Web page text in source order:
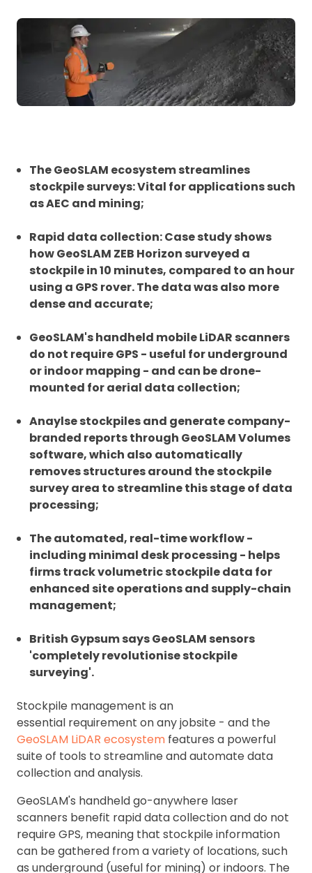
The GeoSLAM ecosystem streamlines
stockpile surveys: Vital for applications such
as AEC and mining;
Rapid data collection: Case study shows
how GeoSLAM ZEB Horizon surveyed a
stockpile in 10 minutes, compared to an hour
using a GPS rover. The data was also more
dense and accurate;
GeoSLAM's handheld mobile LiDAR scanners
do not require GPS - useful for underground
or indoor mapping - and can be drone-
mounted for aerial data collection;
Anaylse stockpiles and generate company-
branded reports through GeoSLAM Volumes
software, which also automatically
removes structures around the stockpile
survey area to streamline this stage of data
processing;
The automated, real-time workflow -
including minimal desk processing - helps
firms track volumetric stockpile data for
enhanced site operations and supply-chain
management;
British Gypsum says GeoSLAM sensors
'completely revolutionise stockpile
surveying'.
Stockpile management is an
essential requirement on any jobsite - and the
GeoSLAM LiDAR ecosystem features a powerful
suite of tools to streamline and automate data
collection and analysis.
GeoSLAM's handheld go-anywhere laser
scanners benefit rapid data collection and do not
require GPS, meaning that stockpile information
can be gathered from a variety of locations, such
as underground (useful for mining) or indoors. The